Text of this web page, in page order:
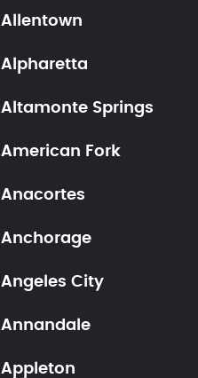
Allentown
Alpharetta
Altamonte Springs
American Fork
Anacortes
Anchorage
Angeles City
Annandale
Appleton